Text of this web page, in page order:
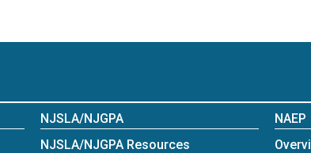
NJSLA/NJGPA
NJSLA/NJGPA Resources
NAEP